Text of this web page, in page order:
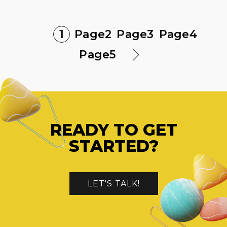
1 Page2 Page3 Page4
Page5
READY TO GET
STARTED?
LET'S TALK!